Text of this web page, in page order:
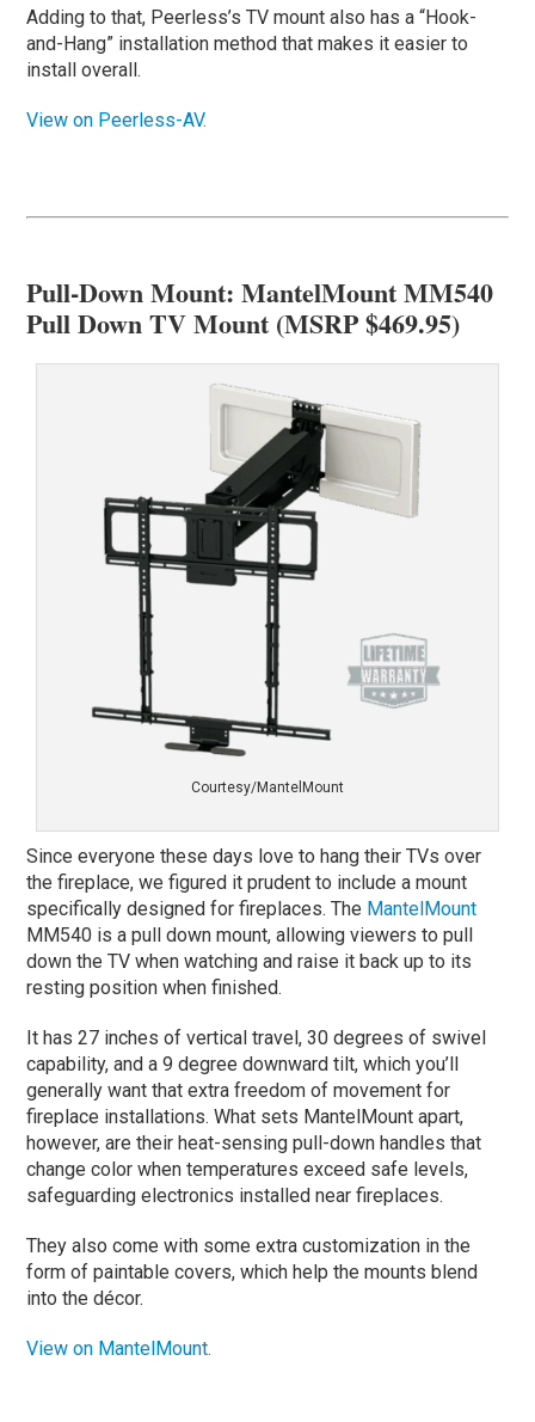
Adding to that, Peerless’s TV mount also has a “Hook-
and-Hang” installation method that makes it easier to
install overall.
View on Peerless-AV.
Pull-Down Mount: MantelMount MM540
Pull Down TV Mount (MSRP $469.95)
Courtesy/MantelMount
Since everyone these days love to hang their TVs over
the fireplace, we figured it prudent to include a mount
specifically designed for fireplaces. The MantelMount
MM540 is a pull down mount, allowing viewers to pull
down the TV when watching and raise it back up to its
resting position when finished.
It has 27 inches of vertical travel, 30 degrees of swivel
capability, and a 9 degree downward tilt, which you’ll
generally want that extra freedom of movement for
fireplace installations. What sets MantelMount apart,
however, are their heat-sensing pull-down handles that
change color when temperatures exceed safe levels,
safeguarding electronics installed near fireplaces.
They also come with some extra customization in the
form of paintable covers, which help the mounts blend
into the décor.
View on MantelMount.